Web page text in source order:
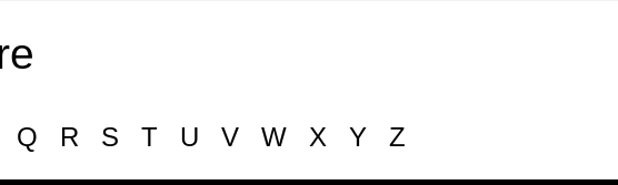
Q R S T U V W X Y Z